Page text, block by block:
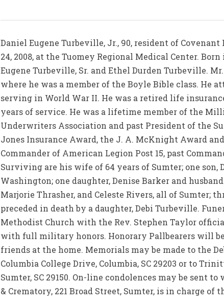
Daniel Eugene Turbeville, Jr., 90, resident of
24, 2008, at the Tuomey Regional Medical Center.
Eugene Turbeville, Sr. and Ethel Durden Turbeville.
where he was a member of the Boyle Bible class. He
serving in World War II. He was a retired life
years of service. He was a lifetime member of the
Underwriters Association and past President of the
Jones Insurance Award, the J. A. McKnight Award
Commander of American Legion Post 15, past
Surviving are his wife of 64 years of Sumter; one son,
Washington; one daughter, Denise Barker and
Marjorie Thrasher, and Celeste Rivers, all of Sumter;
preceded in death by a daughter, Debi Turbeville.
Methodist Church with the Rev. Stephen Taylor
with full military honors. Honorary Pallbearers will
friends at the home. Memorials may be made to the
Columbia College Drive, Columbia, SC 29203 or to
Sumter, SC 29150. On-line condolences may be sent
& Crematory, 221 Broad Street, Sumter, is in charge of